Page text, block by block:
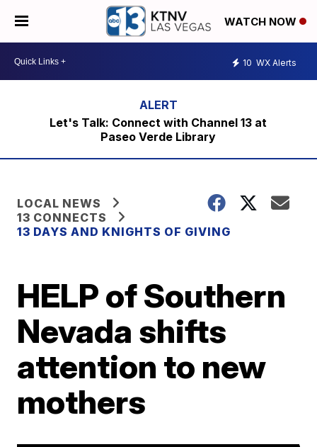
WATCH NOW
10 WX Alerts
Let's Talk: Connect with Channel 13 at
Paseo Verde Library
LOCAL NEWS
13 CONNECTS
13 DAYS AND KNIGHTS OF GIVING
HELP of Southern
Nevada shifts
attention to new
mothers